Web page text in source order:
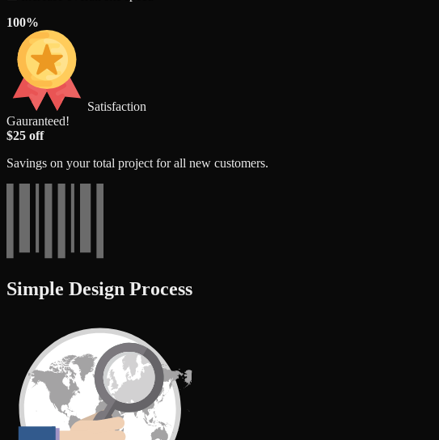
100%
Satisfaction
Gauranteed!
$25 off
Savings on your total project for all new customers.
Simple Design Process